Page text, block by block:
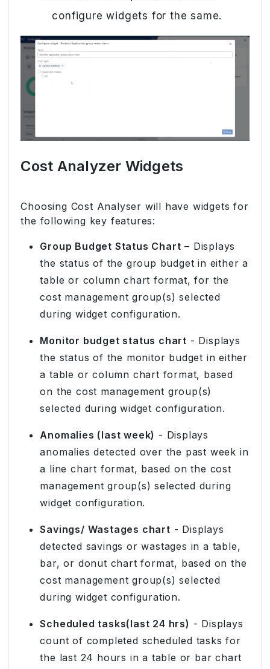
configure widgets for the same.
Cost Analyzer Widgets
Choosing Cost Analyser will have widgets for
the following key features:
Group Budget Status Chart – Displays
the status of the group budget in either a
table or column chart format, for the
cost management group(s) selected
during widget configuration.
Monitor budget status chart - Displays
the status of the monitor budget in either
a table or column chart format, based
on the cost management group(s)
selected during widget configuration.
Anomalies (last week) - Displays
anomalies detected over the past week in
a line chart format, based on the cost
management group(s) selected during
widget configuration.
Savings/ Wastages chart - Displays
detected savings or wastages in a table,
bar, or donut chart format, based on the
cost management group(s) selected
during widget configuration.
Scheduled tasks(last 24 hrs) - Displays
count of completed scheduled tasks for
the last 24 hours in a table or bar chart